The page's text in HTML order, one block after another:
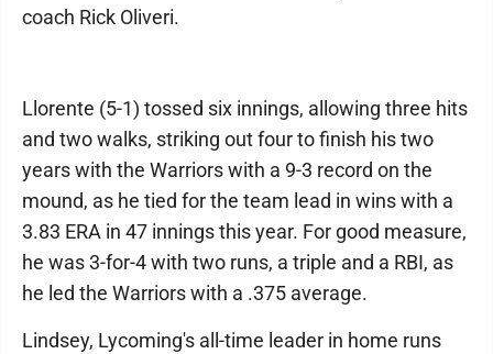
coach Rick Oliveri.
Llorente (5-1) tossed six innings, allowing three hits
and two walks, striking out four to finish his two
years with the Warriors with a 9-3 record on the
mound, as he tied for the team lead in wins with a
3.83 ERA in 47 innings this year. For good measure,
he was 3-for-4 with two runs, a triple and a RBI, as
he led the Warriors with a .375 average.
Lindsey, Lycoming's all-time leader in home runs